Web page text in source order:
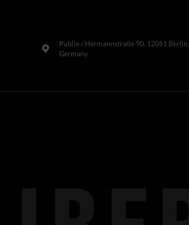
Publix​ / Hermannstraße 90, 12051 Berlin,
Germany